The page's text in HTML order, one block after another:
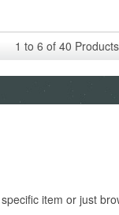
1 to 6 of 40 Products
item or just